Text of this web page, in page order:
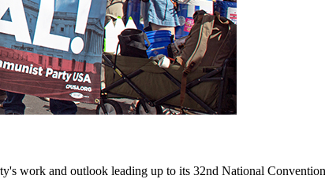
work and outlook leading up to its 32nd National